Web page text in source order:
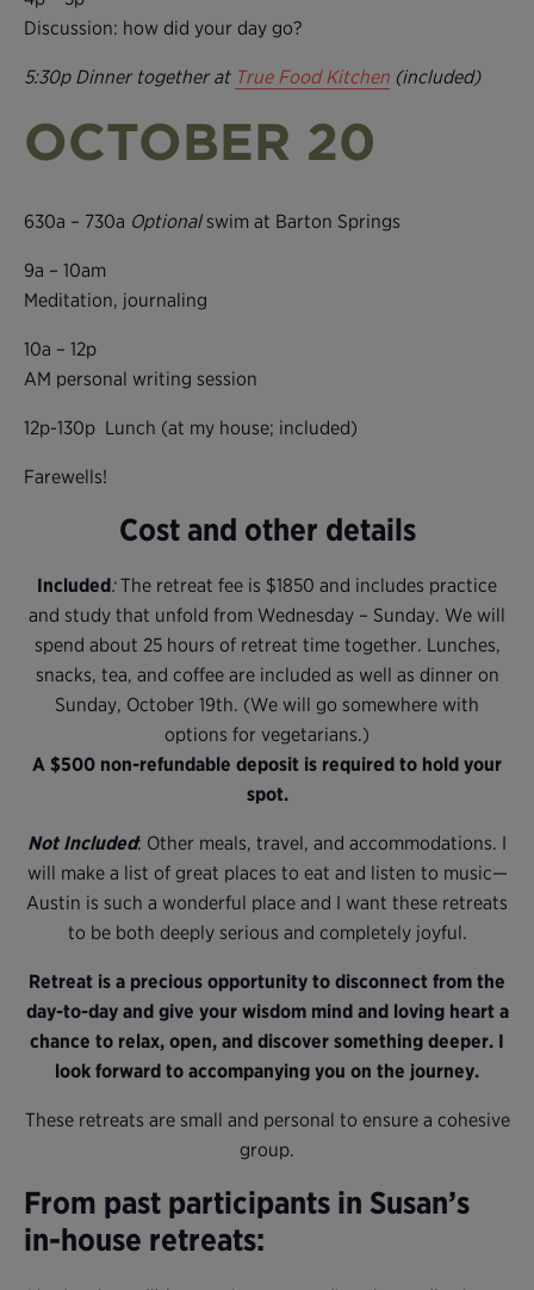
Discussion: how did your day go?
5:30p Dinner together at True Food Kitchen (included)
OCTOBER 20
630a – 730a Optionalswim at Barton Springs
9a – 10am
Meditation, journaling
10a – 12p
AM personal writing session
12p-130p Lunch (at my house; included)
Farewells!
Cost and other details
Included:The retreat fee is $1850 and includes practice
and study that unfold from Wednesday – Sunday. We will
spend about 25 hours of retreat time together. Lunches,
snacks, tea, and coffee are included as well as dinner on
Sunday, October 19th. (We will go somewhere with
options for vegetarians.)
A $500 non-refundable deposit is required to hold your
spot.
Not Included: Other meals, travel, and accommodations. I
will make a list of great places to eat and listen to music—
Austin is such a wonderful place and I want these retreats
to be both deeply serious and completely joyful.
Retreat is a precious opportunity to disconnect from the
day-to-day and give your wisdom mind and loving heart a
chance to relax, open, and discover something deeper. I
look forward to accompanying you on the journey.
These retreats are small and personal to ensure a cohesive
group.
From past participants in Susan’s
in-house retreats: